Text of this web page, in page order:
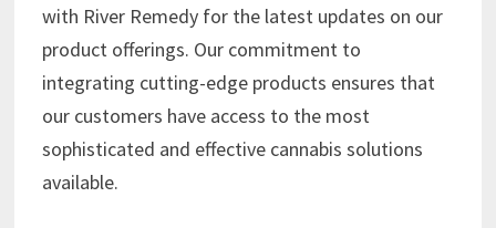
with River Remedy for the latest updates on our
product offerings. Our commitment to
integrating cutting-edge products ensures that
our customers have access to the most
sophisticated and effective cannabis solutions
available.